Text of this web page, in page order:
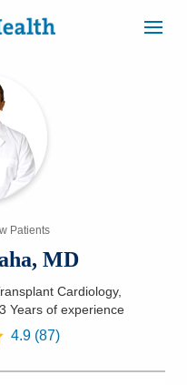
Patients
MD
Cardiology,
Yearsof experience
4.9(87)